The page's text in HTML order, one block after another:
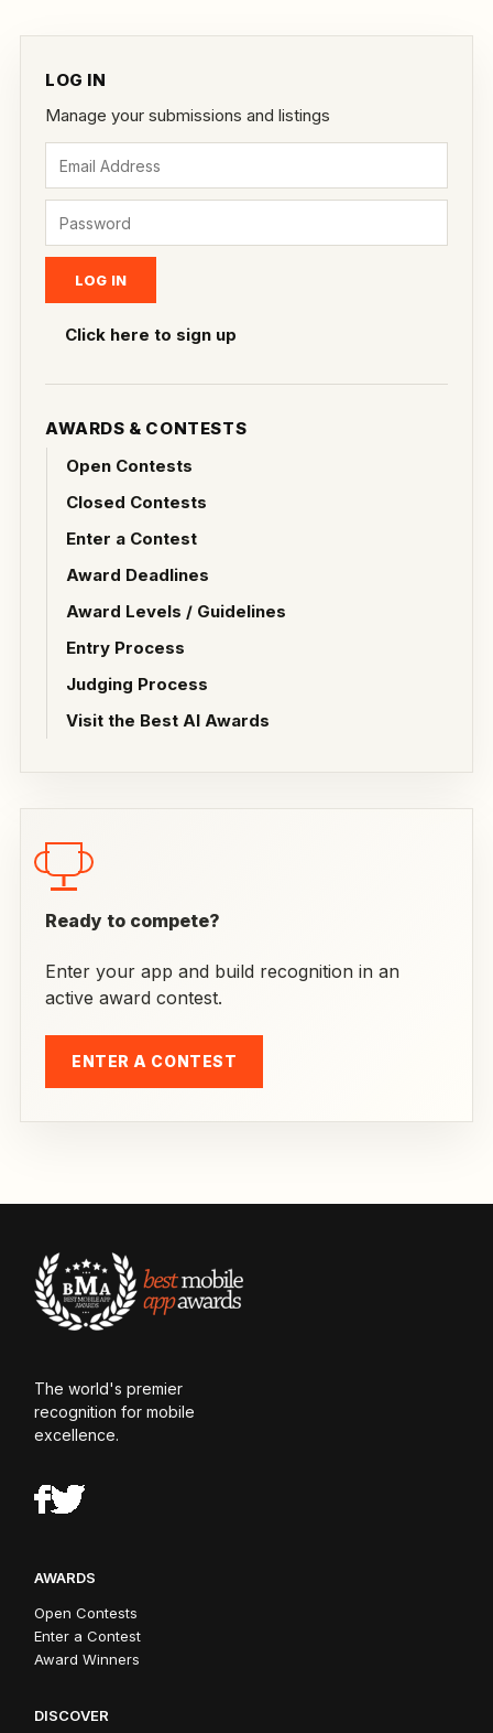
LOG IN
Manage your submissions and listings
Click here to sign up
AWARDS & CONTESTS
Open Contests
Closed Contests
Enter a Contest
Award Deadlines
Award Levels / Guidelines
Entry Process
Judging Process
Visit the Best AI Awards
Ready to compete?
Enter your app and build recognition in an
active award contest.
ENTER A CONTEST
The world's premier
recognition for mobile
excellence.
AWARDS
Open Contests
Enter a Contest
Award Winners
DISCOVER